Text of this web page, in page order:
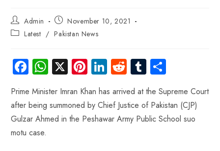
Admin
November 10, 2021
Latest / Pakistan News
Fa
ce
b
o
ok
W
ha
ts
A
X Pi
nt
er
es
Li
nk
e
dI
R
e
d
di
t
Tu
m
bl
r
re
Prime Minister Imran Khan has arrived at the Supreme Court
after being summoned by Chief Justice of Pakistan (CJP)
Gulzar Ahmed in the Peshawar Army Public School suo
motu case.